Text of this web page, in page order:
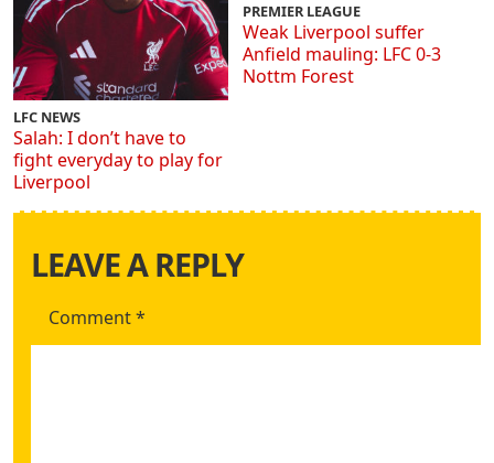
LFC NEWS
Salah: I don’t have to
fight everyday to play for
Liverpool
PREMIER LEAGUE
Weak Liverpool suffer
Anfield mauling: LFC 0-3
Nottm Forest
LEAVE A REPLY
Comment*